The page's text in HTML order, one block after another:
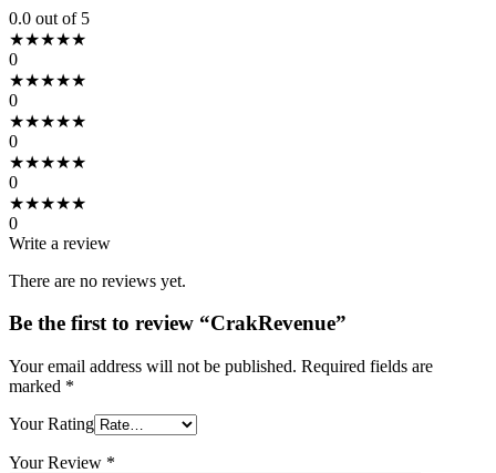
0.0 out of 5
★★★★★
0
★★★★★
0
★★★★★
0
★★★★★
0
★★★★★
0
Write a review
There are no reviews yet.
Be the first to review “CrakRevenue”
Your email address will not be published. Required fields are
marked *
Your Rating
Your Review *